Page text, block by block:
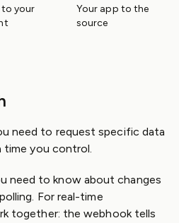
your
Your app to the
source
need to request specific data
time you control.
need to know about changes
For real-time
together: the webhook tells